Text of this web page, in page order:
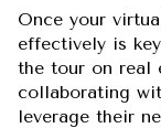
Once your
effectively is
the tour on real
collaborating
leverage their